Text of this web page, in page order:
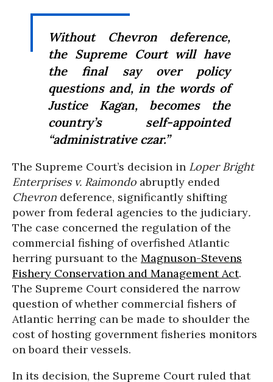
Without Chevron deference,
the Supreme Court will have
the final say over policy
questions and, in the words of
Justice Kagan, becomes the
country’s self-appointed
“administrative czar.”
The Supreme Court’s decision in Loper Bright
Enterprises v. Raimondo abruptly ended
Chevron deference, significantly shifting
power from federal agencies to the judiciary.
The case concerned the regulation of the
commercial fishing of overfished Atlantic
herring pursuant to the Magnuson-Stevens
Fishery Conservation and Management Act.
The Supreme Court considered the narrow
question of whether commercial fishers of
Atlantic herring can be made to shoulder the
cost of hosting government fisheries monitors
on board their vessels.
In its decision, the Supreme Court ruled that